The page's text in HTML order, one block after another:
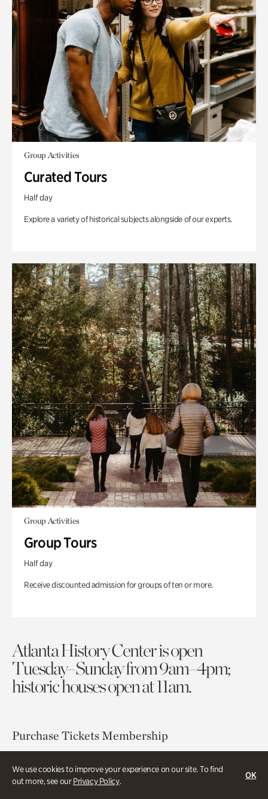
We use cookies to improve your experience on our site. To find
out more, see ourPrivacy Policy.
OK
Group Activities
Curated Tours
Half day
Explore a variety of historical subjects alongside of our experts.
Group Activities
Group Tours
Half day
Receive discounted admission for groups of ten or more.
Atlanta History Center is open
Tuesday–Sunday from 9am–4pm;
historic houses open at 11am.
Purchase TicketsMembership
Atlanta History Center
130 West Paces Ferry Road NW